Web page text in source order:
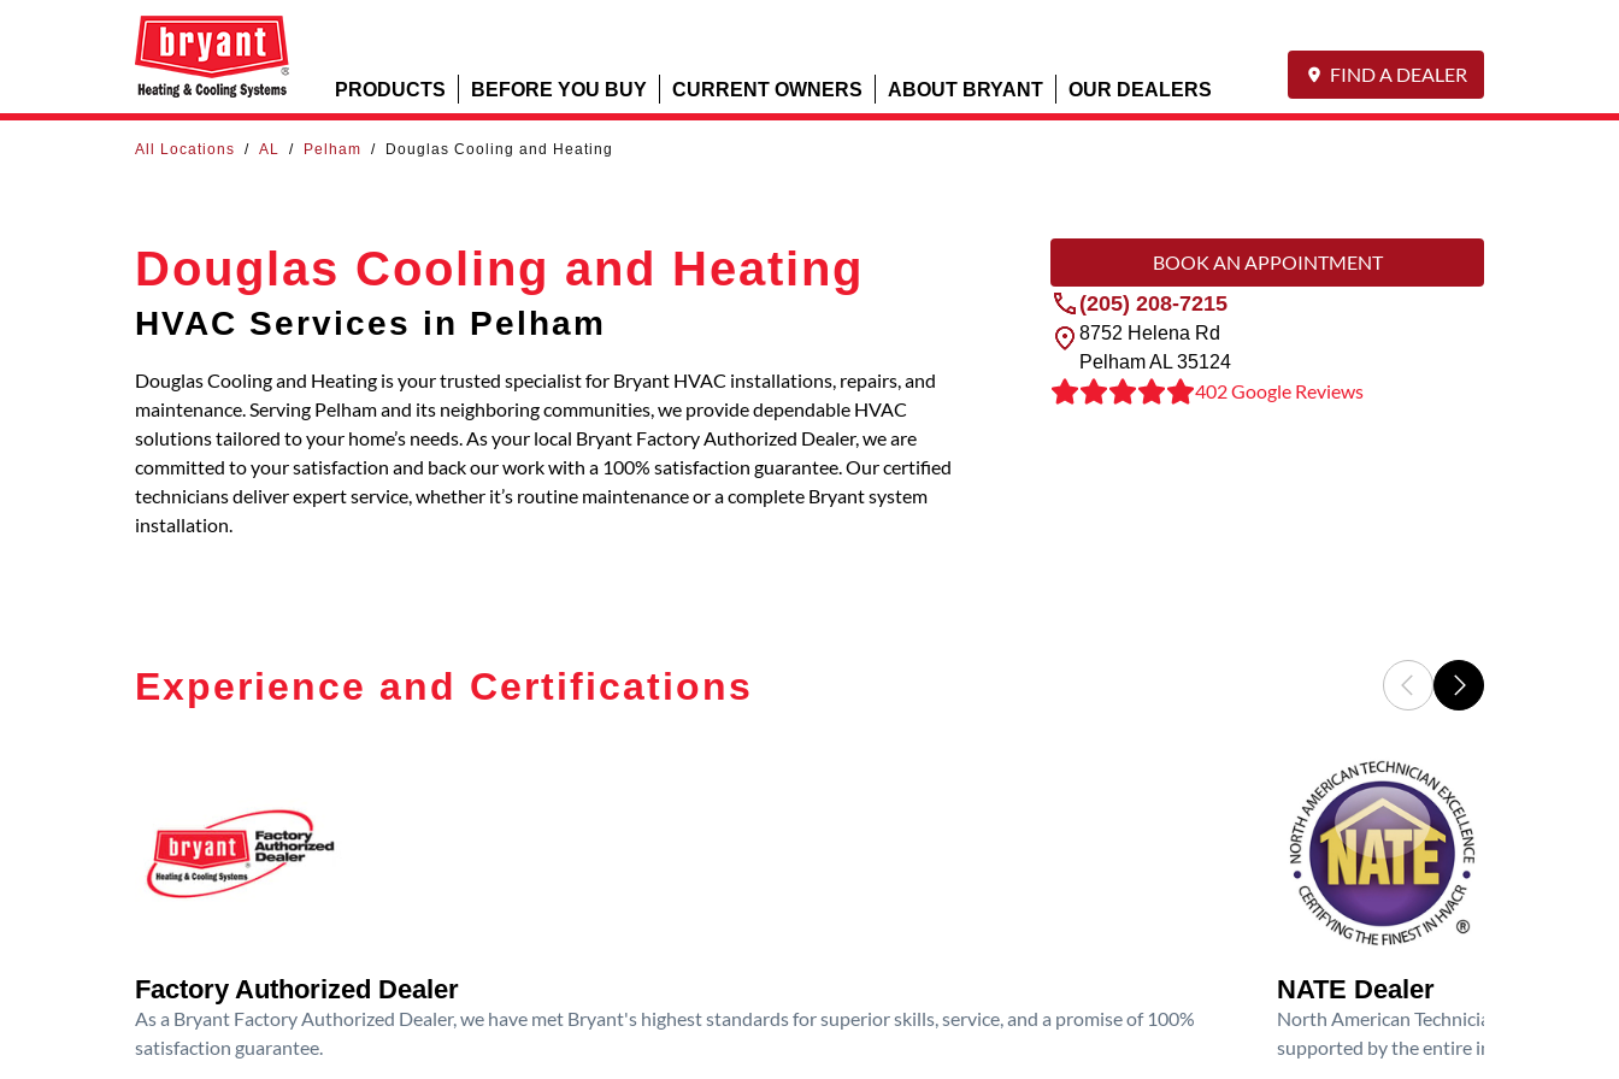
PRODUCTS BEFORE YOU BUY CURRENT OWNERS ABOUT BRYANT OUR DEALERS
FIND A DEALER
All Locations / AL / Pelham / Douglas Cooling and Heating
Douglas Cooling and Heating
HVAC Services in Pelham
Douglas Cooling and Heating is your trusted specialist for Bryant HVAC installations, repairs, and
maintenance. Serving Pelham and its neighboring communities, we provide dependable HVAC
solutions tailored to your home’s needs. As your local Bryant Factory Authorized Dealer, we are
committed to your satisfaction and back our work with a 100% satisfaction guarantee. Our certified
technicians deliver expert service, whether it’s routine maintenance or a complete Bryant system
installation.
BOOK AN APPOINTMENT
(205) 208-7215
8752 Helena Rd
PelhamAL 35124
402 Google Reviews
Experience and Certifications
Factory Authorized Dealer
As a Bryant Factory Authorized Dealer, we have met Bryant's highest standards for superior skills, service, and a promise of 100%
satisfaction guarantee.
NATE Dealer
North American Technician Excellence
supported by the entire industry. We